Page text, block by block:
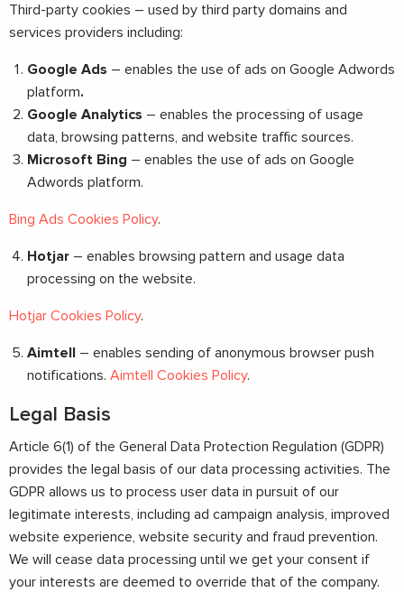
Third-party cookies – used by third party domains and
services providers including:
Google Ads – enables the use of ads on Google Adwords
platform.
Google Analytics – enables the processing of usage
data, browsing patterns, and website traffic sources.
Microsoft Bing – enables the use of ads on Google
Adwords platform.
Bing Ads Cookies Policy.
Hotjar – enables browsing pattern and usage data
processing on the website.
Hotjar Cookies Policy.
Aimtell – enables sending of anonymous browser push
notifications. Aimtell Cookies Policy.
Legal Basis
Article 6(1) of the General Data Protection Regulation (GDPR)
provides the legal basis of our data processing activities. The
GDPR allows us to process user data in pursuit of our
legitimate interests, including ad campaign analysis, improved
website experience, website security and fraud prevention.
We will cease data processing until we get your consent if
your interests are deemed to override that of the company.